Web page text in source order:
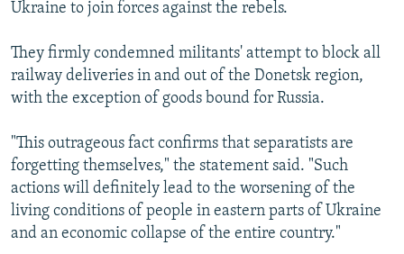
Ukraine to join forces against the rebels.
They firmly condemned militants' attempt to block all
railway deliveries in and out of the Donetsk region,
with the exception of goods bound for Russia.
"This outrageous fact confirms that separatists are
forgetting themselves," the statement said. "Such
actions will definitely lead to the worsening of the
living conditions of people in eastern parts of Ukraine
and an economic collapse of the entire country."